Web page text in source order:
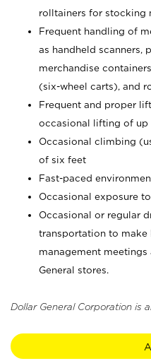
rolltainers for stocking
Frequent handling of
as handheld scanners,
merchandise
(six-wheel carts), and
Frequent and proper
occasional lifting of up
Occasional climbing
of six feet
Fast-paced
Occasional exposure
Occasional or regular
transportation to make
management
General stores.
Dollar General Corporation is